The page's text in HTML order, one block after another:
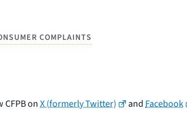
COMPLAINTS
onX (formerly Twitter) andFacebook